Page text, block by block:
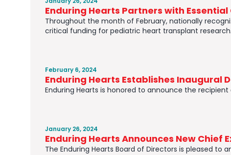
Enduring Hearts Partners with
Throughout the month of February, nationally
critical funding for pediatric heart transplant research.
February 6, 2024
Enduring Hearts Establishes Inaugural
Enduring Hearts is honored to announce the
January 26, 2024
Enduring Hearts Announces New Chief
The Enduring Hearts Board of Directors is pleased to